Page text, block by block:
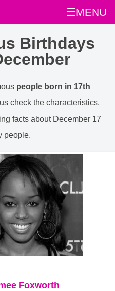
☰MENU
Birthdays
people born in 17th
check the characteristics,
facts about December 17
people.
Foxworth